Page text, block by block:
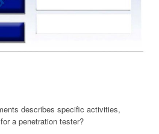
describes specific activities,
a penetration tester?